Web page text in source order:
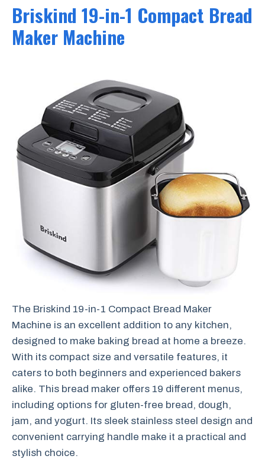
Briskind 19-in-1 Compact Bread
Maker Machine
The Briskind 19-in-1 Compact Bread Maker
Machine is an excellent addition to any kitchen,
designed to make baking bread at home a breeze.
With its compact size and versatile features, it
caters to both beginners and experienced bakers
alike. This bread maker offers 19 different menus,
including options for gluten-free bread, dough,
jam, and yogurt. Its sleek stainless steel design and
convenient carrying handle make it a practical and
stylish choice.